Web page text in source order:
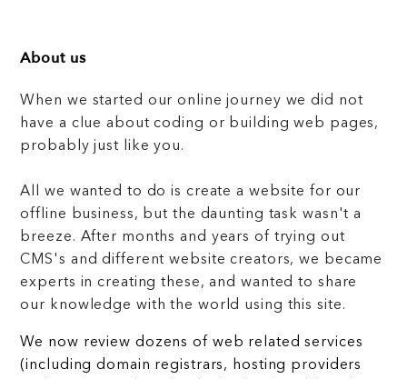
About us
When we started our online journey we did not
have a clue about coding or building web pages,
probably just like you.
All we wanted to do is create a website for our
offline business, but the daunting task wasn't a
breeze. After months and years of trying out
CMS's and different website creators, we became
experts in creating these, and wanted to share
our knowledge with the world using this site.
We now review dozens of web related services
(including domain registrars, hosting providers